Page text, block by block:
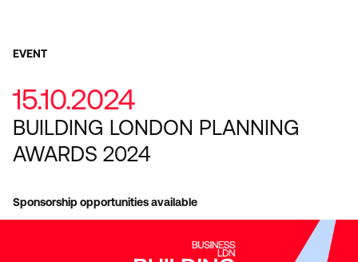
EVENT
15.10.2024
BUILDING LONDON PLANNING
AWARDS 2024
Sponsorship opportunities available